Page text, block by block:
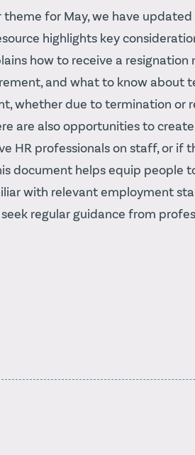
theme for May, we have
highlights key
how to receive a
and what to know about
whether due to termination or
are also opportunities to
HR professionals on staff, or if
document helps equip
with relevant employment
regular guidance from